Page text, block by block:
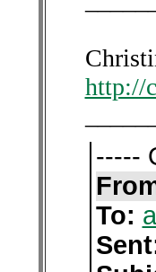
http://
-----
To: